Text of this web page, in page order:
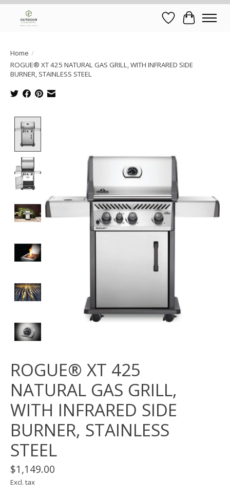
Wish List
Cart
Home /
ROGUE® XT 425 NATURAL GAS GRILL, WITH INFRARED SIDE
BURNER, STAINLESS STEEL
ROGUE® XT 425
NATURAL GAS GRILL,
WITH INFRARED SIDE
BURNER, STAINLESS
STEEL
$1,149.00
Excl. tax